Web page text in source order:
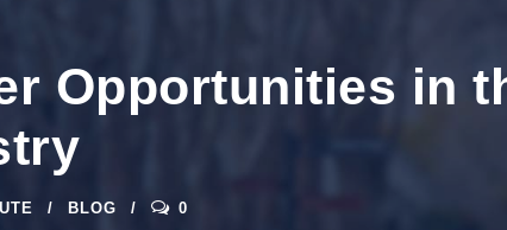
Opportunities in
BLOG 0